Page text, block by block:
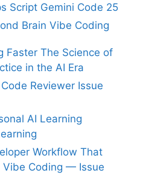
Script Gemini Code 25
Brain Vibe Coding
Faster The Science of
in the AI Era
Reviewer Issue
AI Learning
Workflow That
Vibe Coding — Issue